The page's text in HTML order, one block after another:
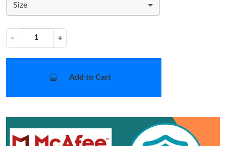
Size
− +
Add to Cart